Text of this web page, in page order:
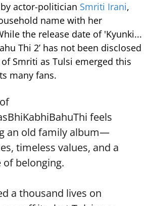
actor-politician Smriti Irani,
name with her
the release date of 'Kyunki...
Thi 2’ has not been disclosed
Smriti as Tulsi emerged this
many fans.
feels
an old family album—
timeless values, and a
of belonging.
a thousand lives on